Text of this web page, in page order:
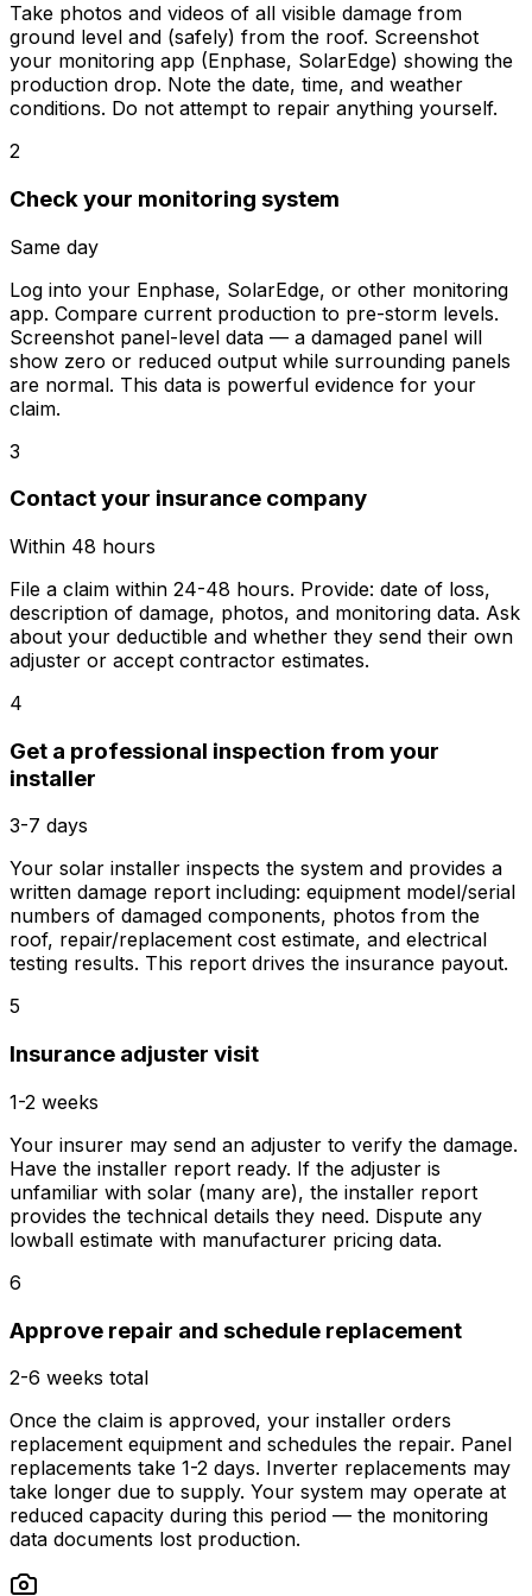
Take photos and videos of all visible damage from
ground level and (safely) from the roof. Screenshot
your monitoring app (Enphase, SolarEdge) showing the
production drop. Note the date, time, and weather
conditions. Do not attempt to repair anything yourself.
2
Check your monitoring system
Same day
Log into your Enphase, SolarEdge, or other monitoring
app. Compare current production to pre-storm levels.
Screenshot panel-level data — a damaged panel will
show zero or reduced output while surrounding panels
are normal. This data is powerful evidence for your
claim.
3
Contact your insurance company
Within 48 hours
File a claim within 24-48 hours. Provide: date of loss,
description of damage, photos, and monitoring data. Ask
about your deductible and whether they send their own
adjuster or accept contractor estimates.
4
Get a professional inspection from your
installer
3-7 days
Your solar installer inspects the system and provides a
written damage report including: equipment model/serial
numbers of damaged components, photos from the
roof, repair/replacement cost estimate, and electrical
testing results. This report drives the insurance payout.
5
Insurance adjuster visit
1-2 weeks
Your insurer may send an adjuster to verify the damage.
Have the installer report ready. If the adjuster is
unfamiliar with solar (many are), the installer report
provides the technical details they need. Dispute any
lowball estimate with manufacturer pricing data.
6
Approve repair and schedule replacement
2-6 weeks total
Once the claim is approved, your installer orders
replacement equipment and schedules the repair. Panel
replacements take 1-2 days. Inverter replacements may
take longer due to supply. Your system may operate at
reduced capacity during this period — the monitoring
data documents lost production.